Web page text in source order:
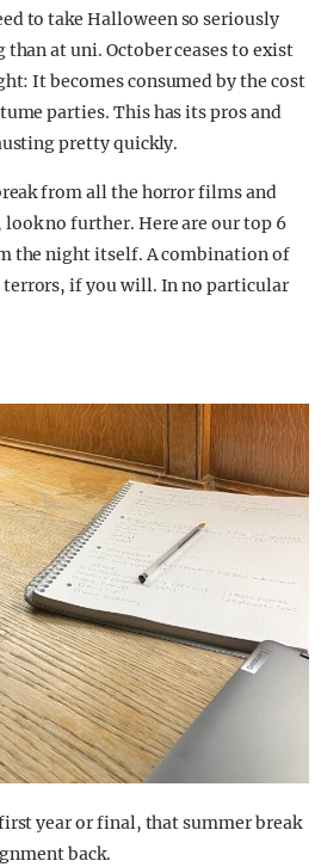
to take Halloween so seriously
than at uni. October ceases to exist
It becomes consumed by the cost
parties. This has its pros and
pretty quickly.
from all the horror films and
no further. Here are our top 6
the night itself. A combination of
if you will. In no particular
year or final, that summer break
back.